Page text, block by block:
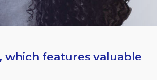
which features valuable